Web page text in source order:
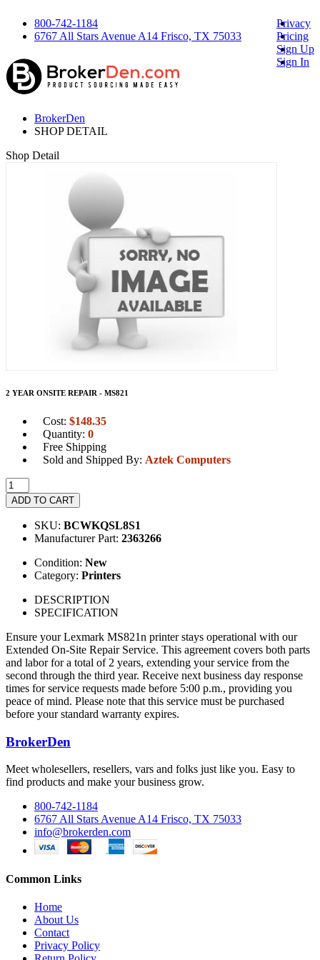
800-742-1184
6767 All Stars Avenue A14 Frisco, TX 75033
Privacy
Pricing
Sign Up
Sign In
BrokerDen
SHOP DETAIL
Shop Detail
2 YEAR ONSITE REPAIR - MS821
Cost: $148.35
Quantity: 0
Free Shipping
Sold and Shipped By: Aztek Computers
ADD TO CART
SKU: BCWKQSL8S1
Manufacturer Part: 2363266
Condition: New
Category: Printers
DESCRIPTION
SPECIFICATION
Ensure your Lexmark MS821n printer stays operational with our
Extended On-Site Repair Service. This agreement covers both parts
and labor for a total of 2 years, extending your service from the
second through the third year. Receive next business day response
times for service requests made before 5:00 p.m., providing you
peace of mind. Please note that this service must be purchased
before your standard warranty expires.
BrokerDen
Meet wholesellers, resellers, vars and folks just like you. Easy to
find products and make your business grow.
800-742-1184
6767 All Stars Avenue A14 Frisco, TX 75033
info@brokerden.com
Common Links
Home
About Us
Contact
Privacy Policy